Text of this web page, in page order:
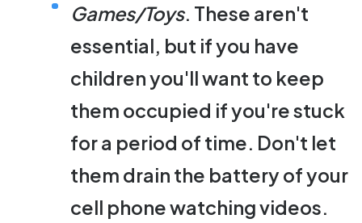
Games/Toys. These aren't
essential, but if you have
children you'll want to keep
them occupied if you're stuck
for a period of time. Don't let
them drain the battery of your
cell phone watching videos.